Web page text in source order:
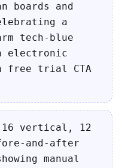
boards and
a
tech-blue
electronic
free trial CTA
vertical, 12
and-after
manual